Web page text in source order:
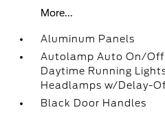
More...
Aluminum Panels
Autolamp Auto On/
Daytime Running
Headlamps w/Delay-
Black Door Handles